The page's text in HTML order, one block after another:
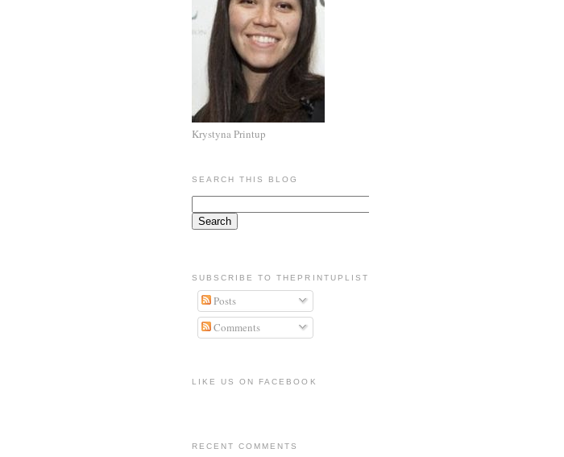
Krystyna Printup
SEARCH THIS BLOG
SUBSCRIBE TO THEPRINTUPLIST
Posts
Comments
LIKE US ON FACEBOOK
RECENT COMMENTS